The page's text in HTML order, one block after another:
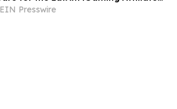
2026
EIN Presswire